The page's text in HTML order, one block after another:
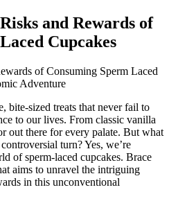
and Rewards of
Cupcakes
of Consuming Sperm Laced
Adventure
bite-sized treats that never fail to
to our lives. From classic vanilla
out there for every palate. But what
turn? Yes, we’re
of sperm-laced cupcakes. Brace
aims to unravel the intriguing
in this unconventional